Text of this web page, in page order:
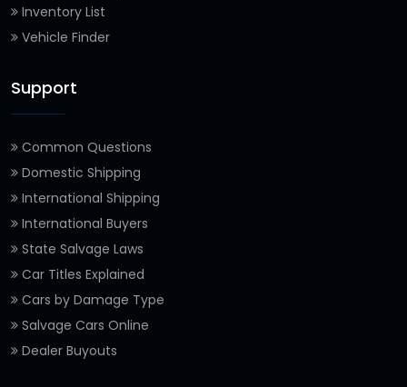
Inventory List
Vehicle Finder
Support
Common Questions
Domestic Shipping
International Shipping
International Buyers
State Salvage Laws
Car Titles Explained
Cars by Damage Type
Salvage Cars Online
Dealer Buyouts